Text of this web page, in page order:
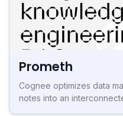
Prometh
Cognee optimizes data
notes into an